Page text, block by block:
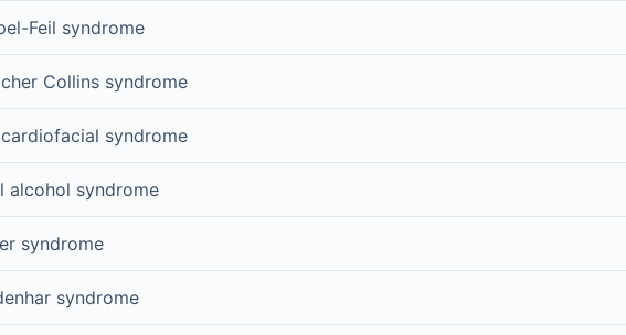
Feil syndrome
Collins syndrome
syndrome
alcohol syndrome
syndrome
syndrome